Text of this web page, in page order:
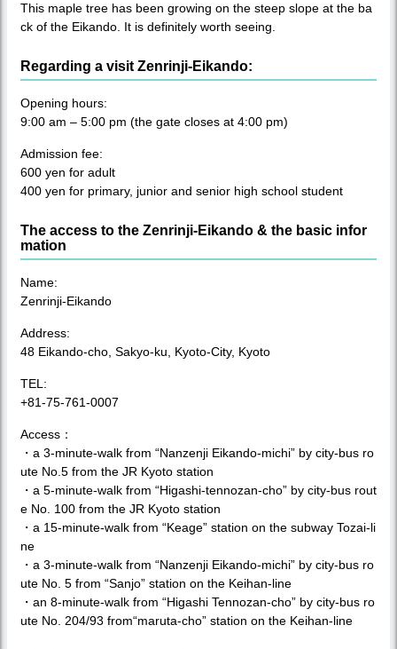
This maple tree has been growing on the steep slope at the ba
ck of the Eikando. It is definitely worth seeing.
Regarding a visit Zenrinji-Eikando:
Opening hours:
9:00 am – 5:00 pm (the gate closes at 4:00 pm)
Admission fee:
600 yen for adult
400 yen for primary, junior and senior high school student
The access to the Zenrinji-Eikando & the basic infor
mation
Name:
Zenrinji-Eikando
Address:
48 Eikando-cho, Sakyo-ku, Kyoto-City, Kyoto
TEL:
+81-75-761-0007
Access：
・a 3-minute-walk from “Nanzenji Eikando-michi” by city-bus ro
ute No.5 from the JR Kyoto station
・a 5-minute-walk from “Higashi-tennozan-cho” by city-bus rout
e No. 100 from the JR Kyoto station
・a 15-minute-walk from “Keage” station on the subway Tozai-li
ne
・a 3-minute-walk from “Nanzenji Eikando-michi” by city-bus ro
ute No. 5 from “Sanjo” station on the Keihan-line
・an 8-minute-walk from “Higashi Tennozan-cho” by city-bus ro
ute No. 204/93 from“maruta-cho” station on the Keihan-line